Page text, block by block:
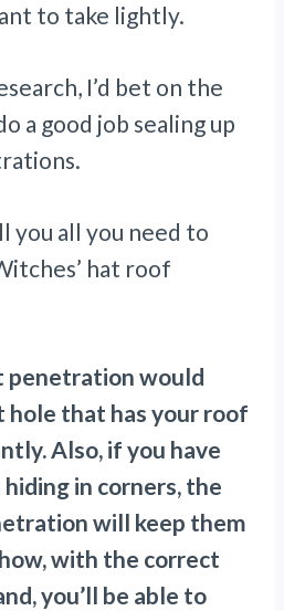
to take lightly.
I’d bet on the
a good job sealing up
you all you need to
hat roof
penetration would
that has your roof
Also, if you have
in corners, the
will keep them
with the correct
you’ll be able to